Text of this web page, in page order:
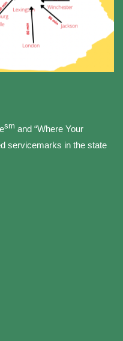
sm and “Where Your
servicemarks in the state